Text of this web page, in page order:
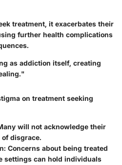
treatment, it exacerbates their
further health complications
as addiction itself, creating
on treatment seeking
will not acknowledge their
disgrace.
: Concerns about being treated
settings can hold individuals